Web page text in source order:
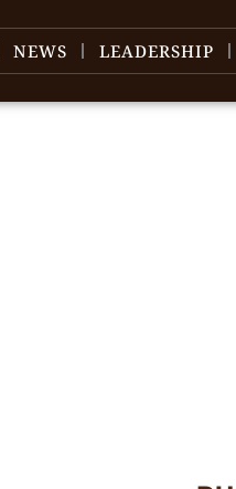
NEWS LEADERSHIP